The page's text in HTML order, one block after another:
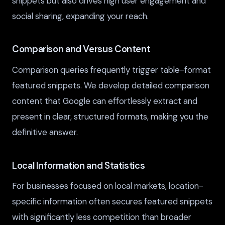
social sharing, expanding your reach.
Comparison and Versus Content
Comparison queries frequently trigger table-format
featured snippets. We develop detailed comparison
content that Google can effortlessly extract and
present in clear, structured formats, making you the
definitive answer.
Local Information and Statistics
For businesses focused on local markets, location-
specific information often secures featured snippets
with significantly less competition than broader